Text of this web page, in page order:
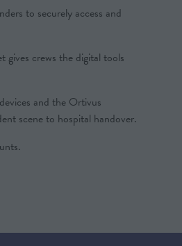
to securely access and
crews the digital tools
and the Ortivus
scene to hospital handover.